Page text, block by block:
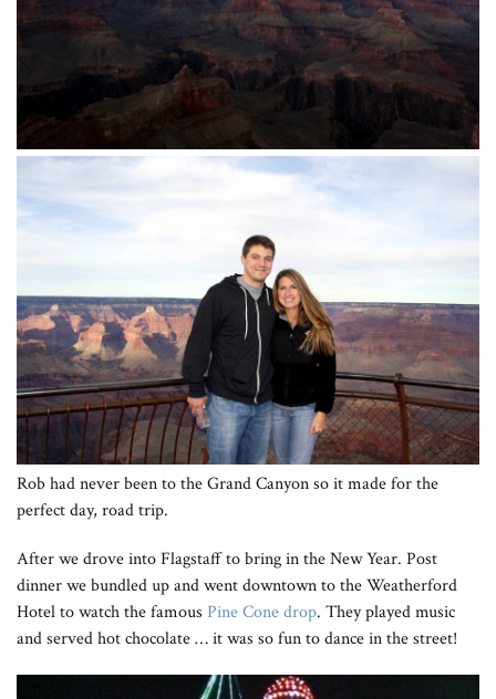
Rob had never been to the Grand Canyon so it made for the
perfect day, road trip.
After we drove into Flagstaff to bring in the New Year. Post
dinner we bundled up and went downtown to the Weatherford
Hotel to watch the famous Pine Cone drop. They played music
and served hot chocolate … it was so fun to dance in the street!